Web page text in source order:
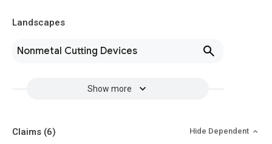
Landscapes
Nonmetal Cutting Devices
Show more
Claims (6) Hide Dependent